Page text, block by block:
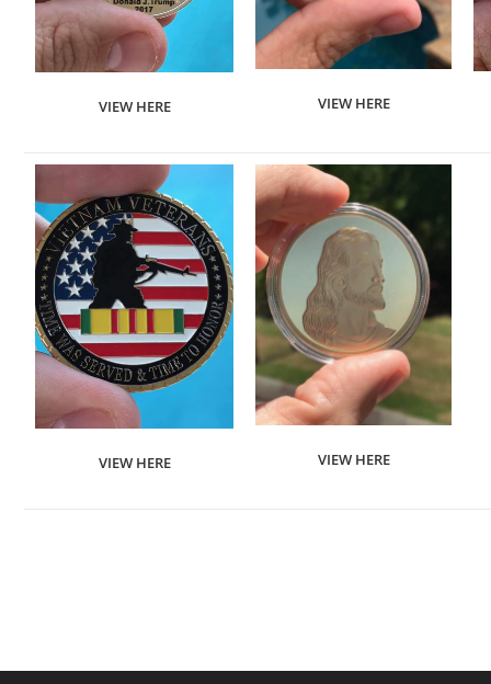
VIEW HERE VIEW HERE
VIEW HERE VIEW HERE